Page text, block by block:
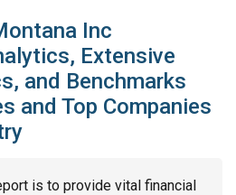
Inc
Extensive
and Benchmarks
and Top Companies
is to provide vital financial